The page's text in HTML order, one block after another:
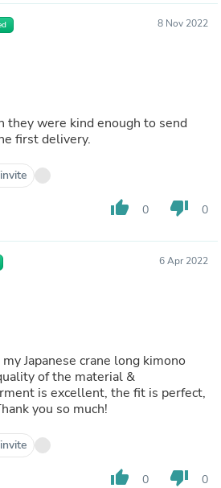
8 Nov 2022
they were kind enough to send
first delivery.
thumb_up 0 thumb_down 0
6 Apr 2022
Japanese crane long kimono
of the material &
is excellent, the fit is perfect,
you so much!
thumb_up 0 thumb_down 0